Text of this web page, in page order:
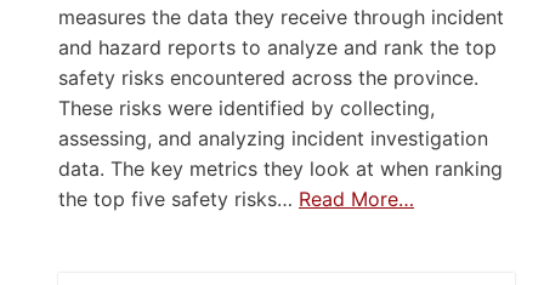
measures the data they receive through incident
and hazard reports to analyze and rank the top
safety risks encountered across the province.
These risks were identified by collecting,
assessing, and analyzing incident investigation
data. The key metrics they look at when ranking
the top five safety risks… Read More…